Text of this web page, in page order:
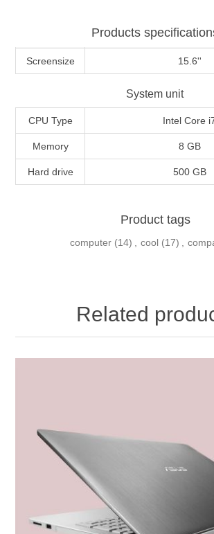
Products
Screensize 15.6''
System unit
CPU Type Intel Core
Memory 8 GB
Hard drive 500 GB
Product tags
computer (14) , cool (17) ,
Related